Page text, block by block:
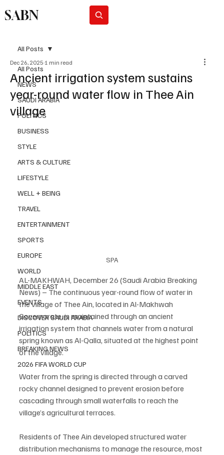
SABN
All Posts
NEWS
SAUDI ARABIA
POLITICS
BUSINESS
STYLE
ARTS & CULTURE
LIFESTYLE
WELL + BEING
TRAVEL
ENTERTAINMENT
SPORTS
EUROPE
WORLD
MIDDLE EAST
EVENTS
DISCOVER SAUDI ARABIA
POLITICS
BREAKING NEWS
2026 FIFA WORLD CUP
All Posts
Ancient irrigation system sustains
year-round water flow in Thee Ain
village
Dec 26, 2025 1 min read
SPA
AL-MAKHWAH, December 26 (Saudi Arabia Breaking
News) – The continuous year-round flow of water in
the village of Thee Ain, located in Al-Makhwah
Governorate, is maintained through an ancient
irrigation system that channels water from a natural
spring known as Al-Qalla, situated at the highest point
of the village.
Water from the spring is directed through a carved
rocky channel designed to prevent erosion before
cascading through small waterfalls to reach the
village’s agricultural terraces.
Residents of Thee Ain developed structured water
distribution mechanisms to manage the resource, most